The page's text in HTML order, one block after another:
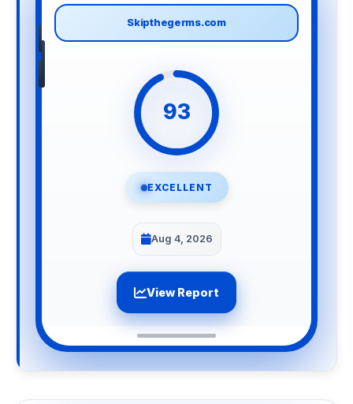
Skipthegerms.com
93
EXCELLENT
Aug 4, 2026
View Report